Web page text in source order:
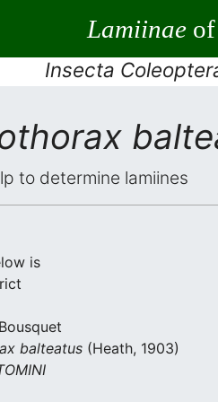
Lamiinaeof
Insecta
to determine lamiines
is
balteatus (Heath, 1903)